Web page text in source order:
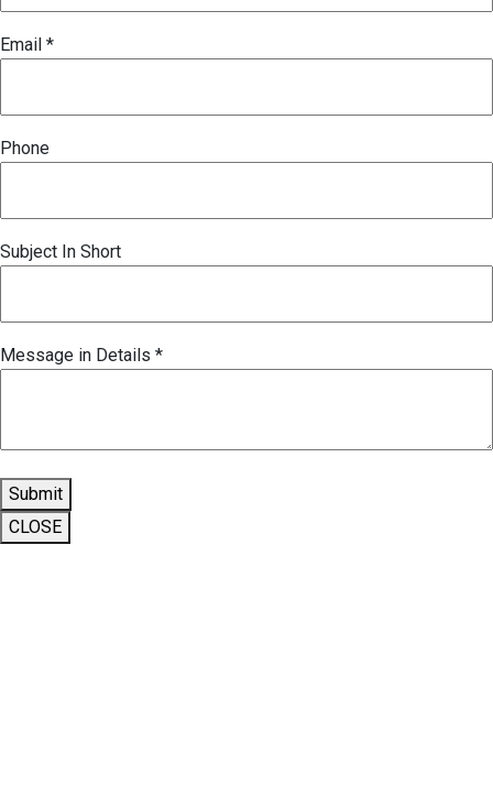
Email *
Phone
Subject In Short
Message in Details *
Submit
CLOSE